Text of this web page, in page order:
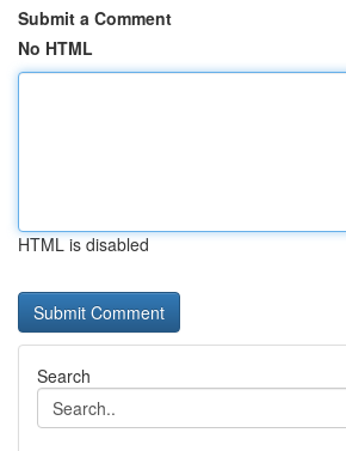
Submit a Comment
No HTML
HTML is disabled
Search